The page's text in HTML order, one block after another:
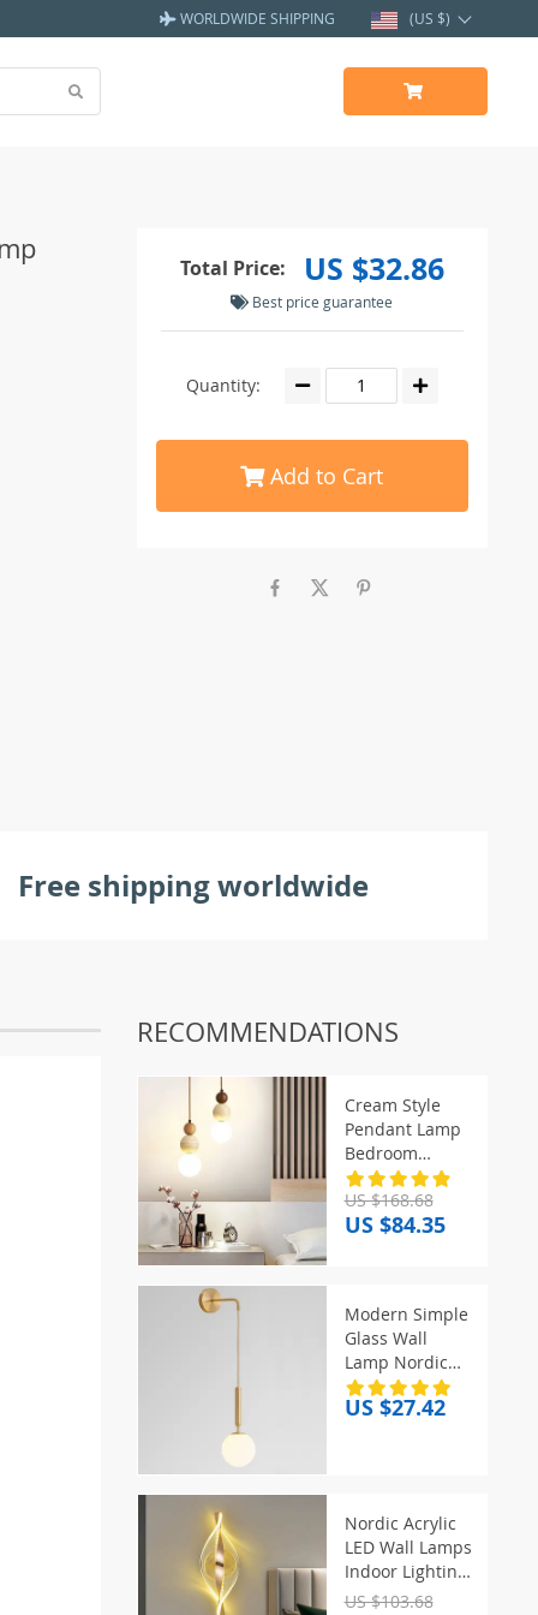
WORLDWIDE SHIPPING (US $)
Total Price: US $32.86
Best price guarantee
Quantity:
Add to Cart
Free shipping worldwide
RECOMMENDATIONS
Cream Style
Pendant Lamp
Bedroom
Bedside Led
Chandelier
Stone Wood
Restaurant Bar
Small Lights
US $168.68
US $84.35
Modern Simple
Glass Wall
Lamp Nordic
Creative LED
Luxury Wall
Light Fixtures
Lighting
US $27.42
Nordic Acrylic
LED Wall Lamps
Indoor Lighting
Home Decor
US $103.68